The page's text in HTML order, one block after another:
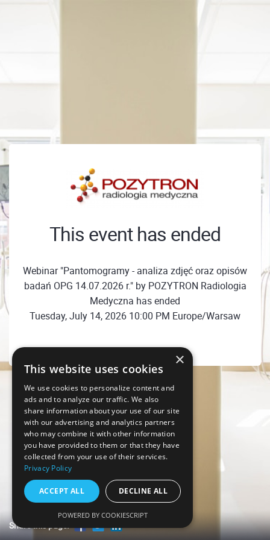
This event has ended
Webinar "Pantomogramy - analiza zdjęć oraz opisów
badań OPG 14.07.2026 r." by POZYTRON Radiologia
Medyczna has ended
Tuesday, July 14, 2026 10:00 PM Europe/Warsaw
Share this page!
×
This website uses cookies
We use cookies to personalize content and
ads and to analyze our traffic. We also
share information about your use of our site
with our advertising and analytics partners
who may combine it with other information
you have provided to them or that they have
collected from your use of their services.
Privacy Policy
ACCEPT ALL DECLINE ALL
POWERED BY COOKIESCRIPT